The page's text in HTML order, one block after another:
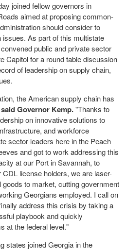
joined fellow governors in
aimed at proposing common-
should consider to
As part of this multistate
public and private sector
Capitol for a round table discussion
of leadership on supply chain,
the American supply chain has
said Governor Kemp."Thanks to
on innovative solutions to
and workforce
sector leaders here in the Peach
and got to work addressing this
at our Port in Savannah, to
license holders, we are laser-
to market, cutting government
Georgians employed. I call on
address this crisis by taking a
playbook and quickly
at the federal level."
states joined Georgia in the